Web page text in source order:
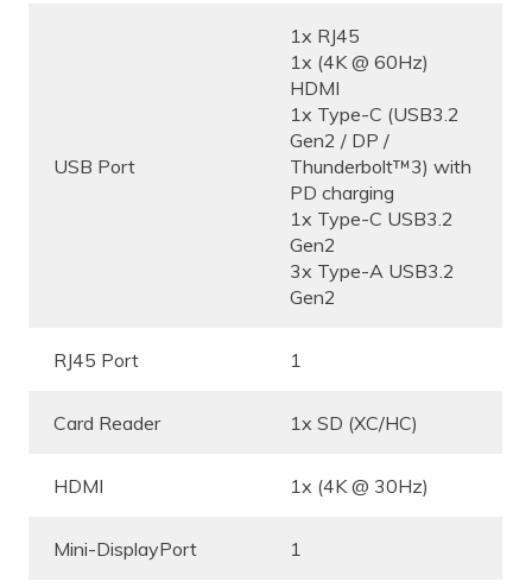
USB Port
1x RJ45
1x (4K @ 60Hz)
HDMI
1x Type-C (USB3.2
Gen2 / DP /
Thunderbolt™3) with
PD charging
1x Type-C USB3.2
Gen2
3x Type-A USB3.2
Gen2
RJ45 Port 1
Card Reader 1x SD (XC/HC)
HDMI 1x (4K @ 30Hz)
Mini-DisplayPort 1